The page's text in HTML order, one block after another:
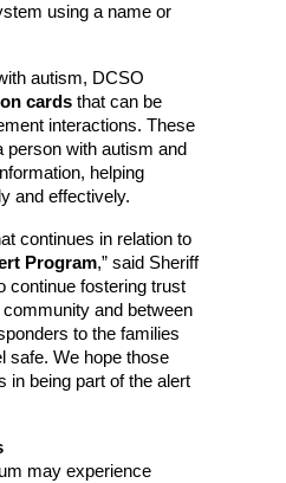
using a name or
autism, DCSO
cards that can be
interactions. These
person with autism and
helping
and effectively.
continues in relation to
Program,” said Sheriff
continue fostering trust
and between
to the families
safe. We hope those
in being part of the alert
may experience